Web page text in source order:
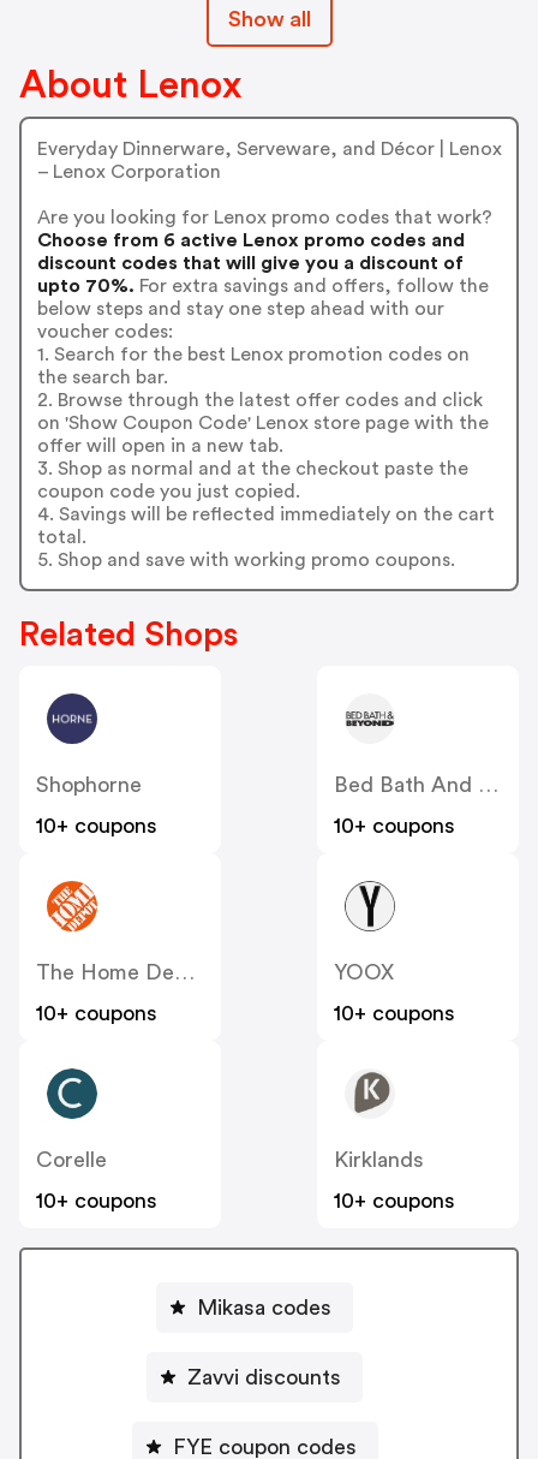
Show all
About Lenox
Everyday Dinnerware, Serveware, and Décor | Lenox
– Lenox Corporation
Are you looking for Lenox promo codes that work?
Choose from 6 active Lenox promo codes and
discount codes that will give you a discount of
upto 70%. For extra savings and offers, follow the
below steps and stay one step ahead with our
voucher codes:
1. Search for the best Lenox promotion codes on
the search bar.
2. Browse through the latest offer codes and click
on 'Show Coupon Code' Lenox store page with the
offer will open in a new tab.
3. Shop as normal and at the checkout paste the
coupon code you just copied.
4. Savings will be reflected immediately on the cart
total.
5. Shop and save with working promo coupons.
Related Shops
Shophorne
10+ coupons
Bed Bath And Beyond
10+ coupons
The Home Depot
10+ coupons
YOOX
10+ coupons
Corelle
10+ coupons
Kirklands
10+ coupons
Mikasa codes
Zavvi discounts
FYE coupon codes